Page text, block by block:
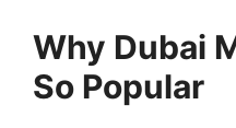
Why Dubai
So Popular